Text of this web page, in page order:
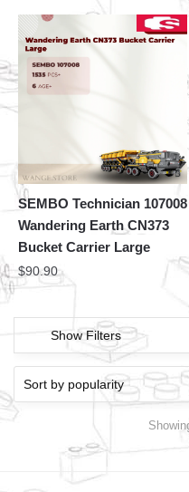
SEMBO Technician 107008
Wandering Earth CN373
Bucket Carrier Large
$90.90
Show Filters